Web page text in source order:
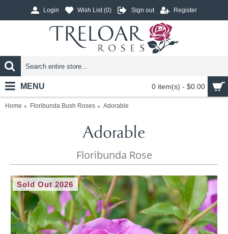
Login Wish List (0) Sign out Register
0 item(s) - $0.00
MENU
Home Floribunda Bush Roses Adorable
Adorable
Floribunda Rose
Sold Out 2026